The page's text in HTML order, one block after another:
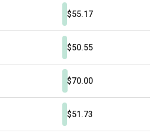
$55.17
$50.55
$70.00
$51.73